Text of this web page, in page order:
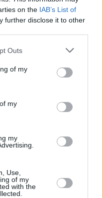
on the IAB’s List of
further disclose it to other
Outs
of my
my
my
Use,
of my
with the
shows in Dublin and
Collins Barracks as part of